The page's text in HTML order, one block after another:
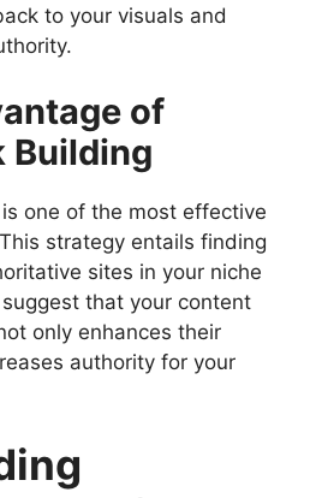
to your visuals and
of
Building
one of the most effective
strategy entails finding
sites in your niche
that your content
only enhances their
authority for your